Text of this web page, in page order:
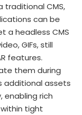
traditional CMS,
can be
a headless CMS
GIFs, still
features.
them during
additional assets
enabling rich
tight